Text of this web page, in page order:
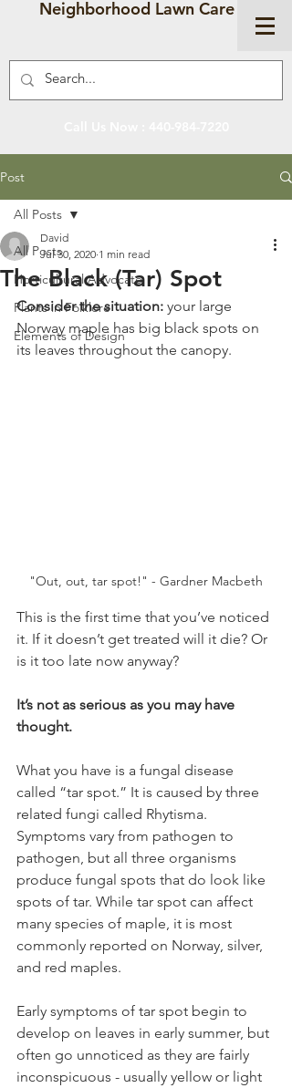
Neighborhood Lawn Care
Post
All Posts
Horticultural Advocate
Plants in Folklore
Elements of Design
All Posts
The Black (Tar) Spot
David
Jul 30, 2020 1 min read
Consider the situation: your large
Norway maple has big black spots on
its leaves throughout the canopy.
"Out, out, tar spot!" - Gardner Macbeth
This is the first time that you’ve noticed
it. If it doesn’t get treated will it die? Or
is it too late now anyway?
It’s not as serious as you may have
thought.
What you have is a fungal disease
called “tar spot.” It is caused by three
related fungi called Rhytisma.
Symptoms vary from pathogen to
pathogen, but all three organisms
produce fungal spots that do look like
spots of tar. While tar spot can affect
many species of maple, it is most
commonly reported on Norway, silver,
and red maples.
Early symptoms of tar spot begin to
develop on leaves in early summer, but
often go unnoticed as they are fairly
inconspicuous - usually yellow or light